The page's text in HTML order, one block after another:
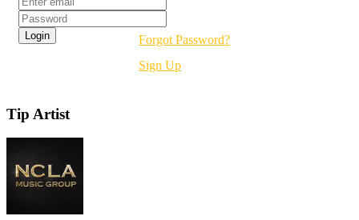
Forgot Password?
Sign Up
Tip Artist